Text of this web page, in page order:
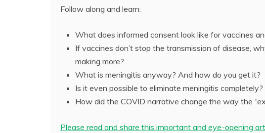
Follow along and learn:
What does informed consent look like for vaccines
If vaccines don’t stop the transmission of disease,
making more?
What is meningitis anyway? And how do you get it?
Is it even possible to eliminate meningitis completely?
How did the COVID narrative change the way the
Please read and share this important and eye-opening